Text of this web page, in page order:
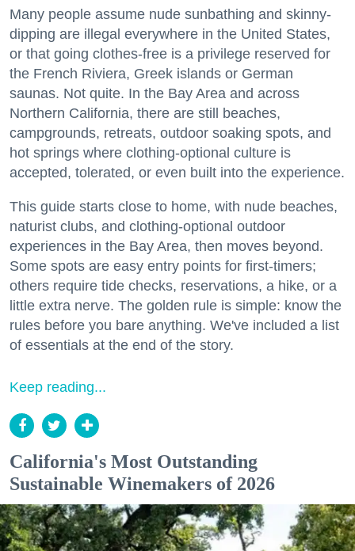
Many people assume nude sunbathing and skinny-
dipping are illegal everywhere in the United States,
or that going clothes-free is a privilege reserved for
the French Riviera, Greek islands or German
saunas. Not quite. In the Bay Area and across
Northern California, there are still beaches,
campgrounds, retreats, outdoor soaking spots, and
hot springs where clothing-optional culture is
accepted, tolerated, or even built into the experience.
This guide starts close to home, with nude beaches,
naturist clubs, and clothing-optional outdoor
experiences in the Bay Area, then moves beyond.
Some spots are easy entry points for first-timers;
others require tide checks, reservations, a hike, or a
little extra nerve. The golden rule is simple: know the
rules before you bare anything. We've included a list
of essentials at the end of the story.
Keep reading...
California's Most Outstanding
Sustainable Winemakers of 2026